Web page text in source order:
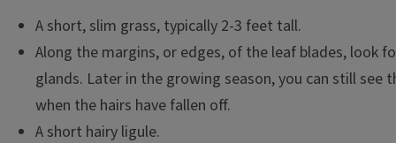
A short, slim grass, typically 2-3 feet tall.
Along the margins, or edges, of the leaf blades, look
glands. Later in the growing season, you can still see
when the hairs have fallen off.
A short hairy ligule.